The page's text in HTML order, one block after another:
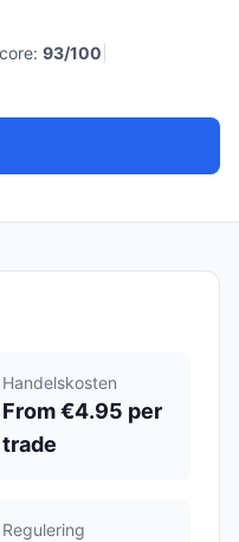
93/100
Handelskosten
From €4.95 per
trade
Regulering